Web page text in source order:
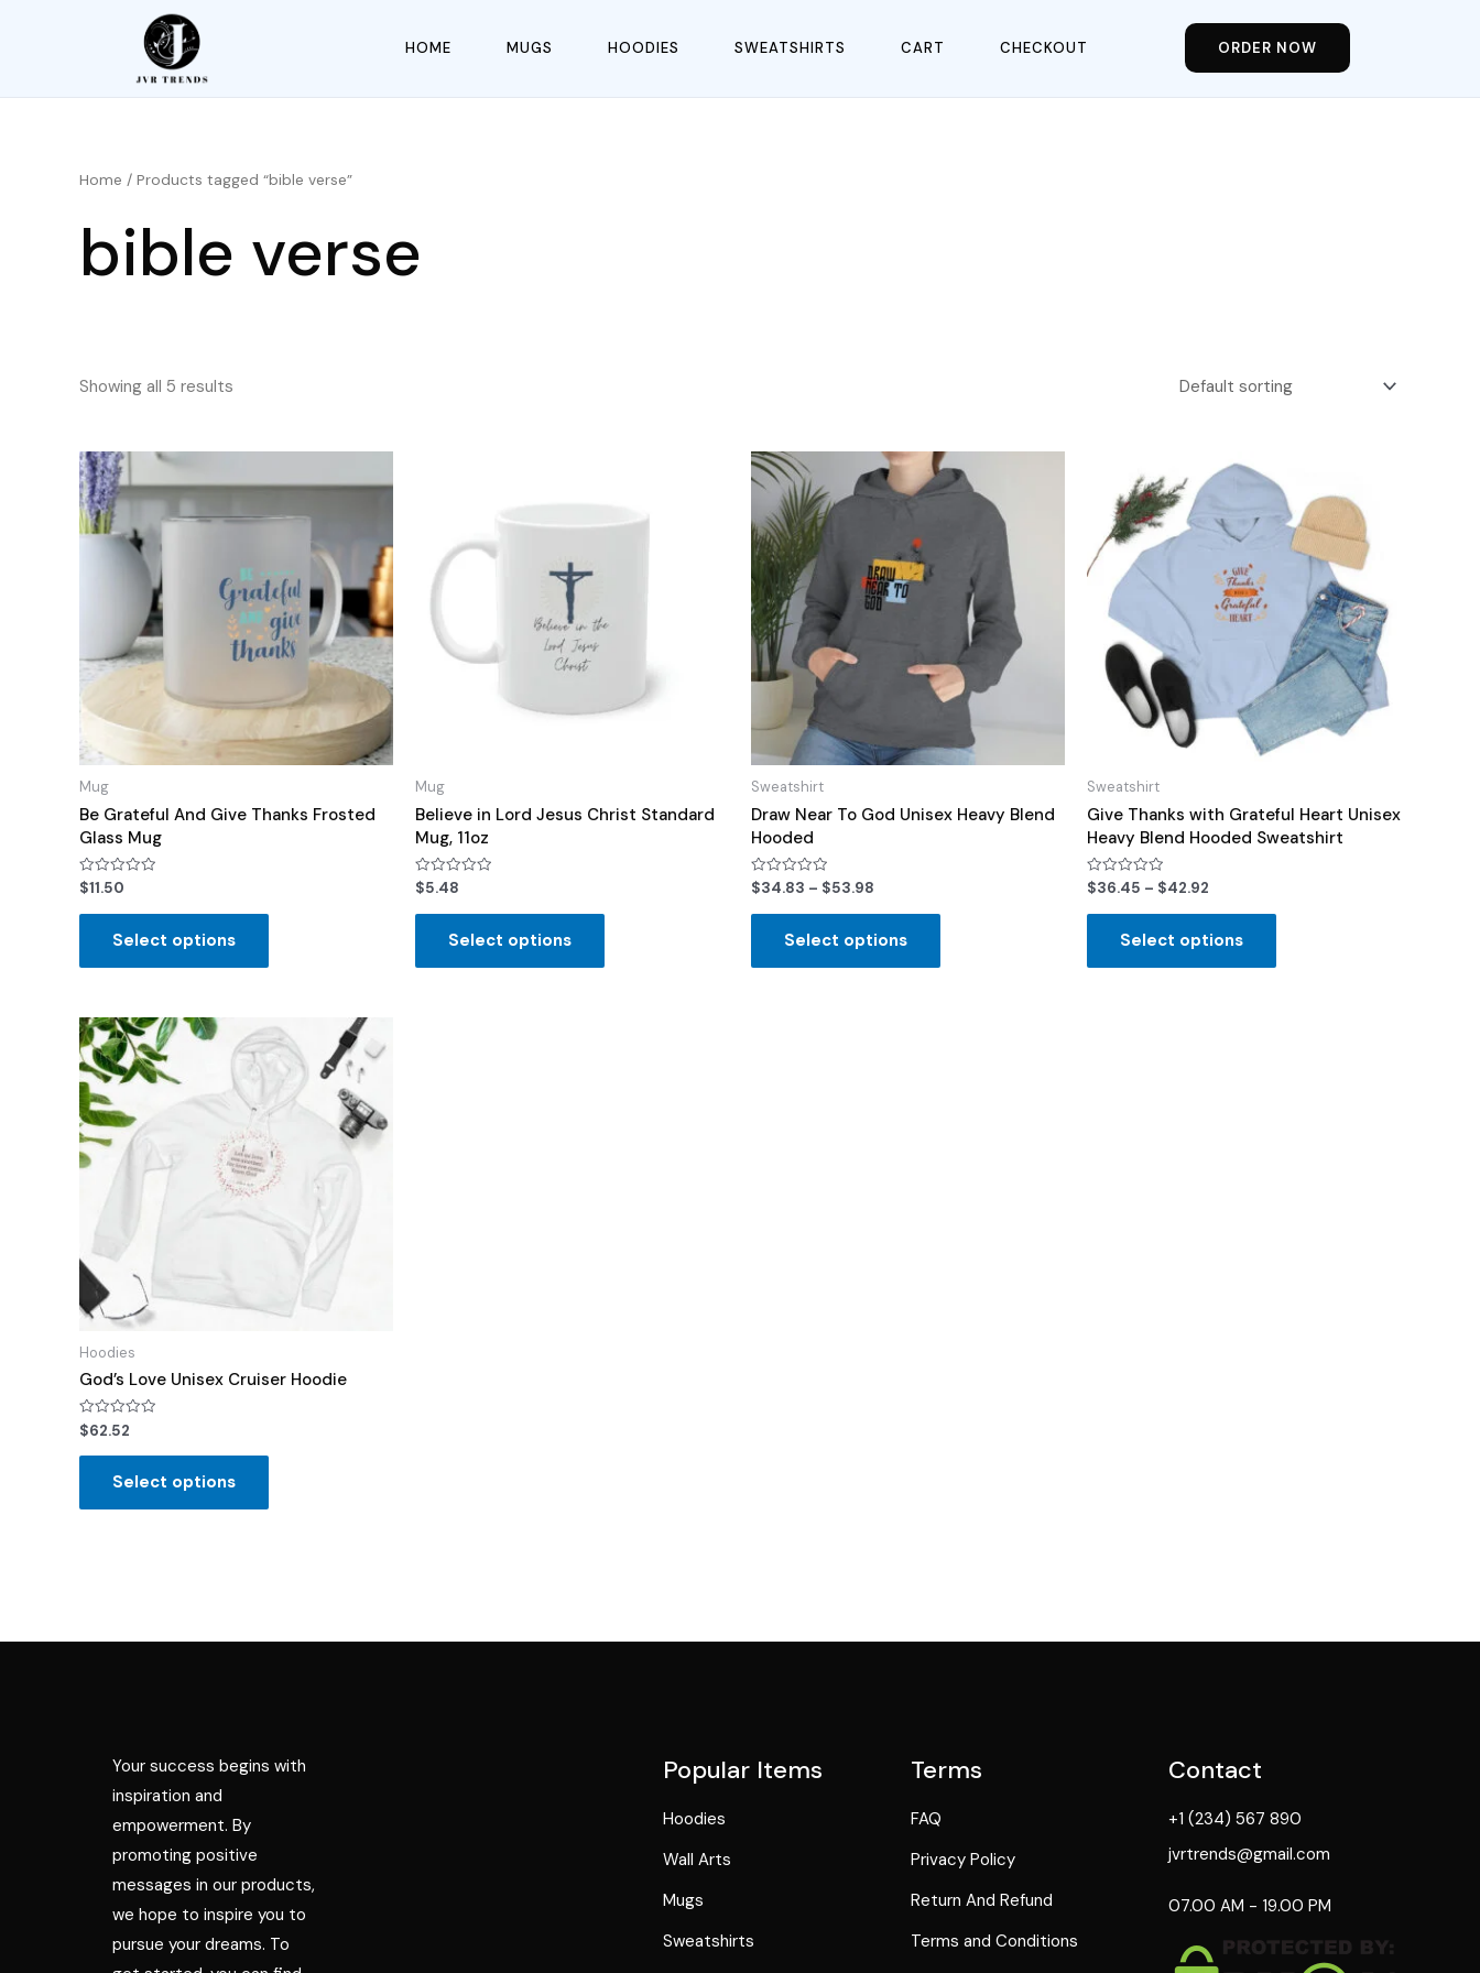
HOME MUGS HOODIES SWEATSHIRTS CART CHECKOUT ORDER NOW
Home / Products tagged “bible verse”
bible verse
Showing all 5 results
Mug
Be Grateful And Give Thanks Frosted
Glass Mug
Rated
0
out
$11.50
Select options
Mug
Believe in Lord Jesus Christ Standard
Mug, 11oz
Rated
0
out
$5.48
Select options
Sweatshirt
Draw Near To God Unisex Heavy Blend
Hooded
Rated
0
out
$34.83 – $53.98
Select options
Sweatshirt
Give Thanks with Grateful Heart Unisex
Heavy Blend Hooded Sweatshirt
Rated
0
out
$36.45 – $42.92
Select options
Hoodies
God’s Love Unisex Cruiser Hoodie
Rated
0
out
$62.52
Select options
Your success begins with
inspiration and
empowerment. By
promoting positive
messages in our products,
we hope to inspire you to
pursue your dreams. To
Popular Items
Hoodies
Wall Arts
Mugs
Sweatshirts
Terms
FAQ
Privacy Policy
Return And Refund
Terms and Conditions
Contact
+1 (234) 567 890
jvrtrends@gmail.com
07.00 AM - 19.00 PM